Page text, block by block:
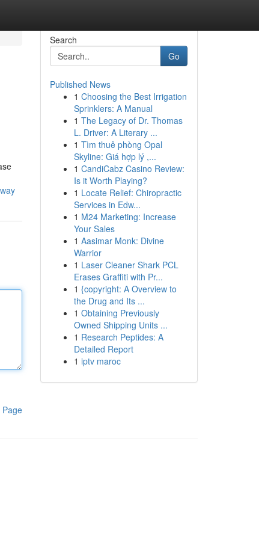
Page
Search
Go
Published News
1 Choosing the Best Irrigation
Sprinklers: A Manual
1 The Legacy of Dr. Thomas
L. Driver: A Literary ...
1 Tìm thuê phòng Opal
Skyline: Giá hợp lý ,...
1 CandiCabz Casino Review:
Is it Worth Playing?
1 Locate Relief: Chiropractic
Services in Edw...
1 M24 Marketing: Increase
Your Sales
1 Aasimar Monk: Divine
Warrior
1 Laser Cleaner Shark PCL
Erases Graffiti with Pr...
1 {copyright: A Overview to
the Drug and Its ...
1 Obtaining Previously
Owned Shipping Units ...
1 Research Peptides: A
Detailed Report
1 iptv maroc